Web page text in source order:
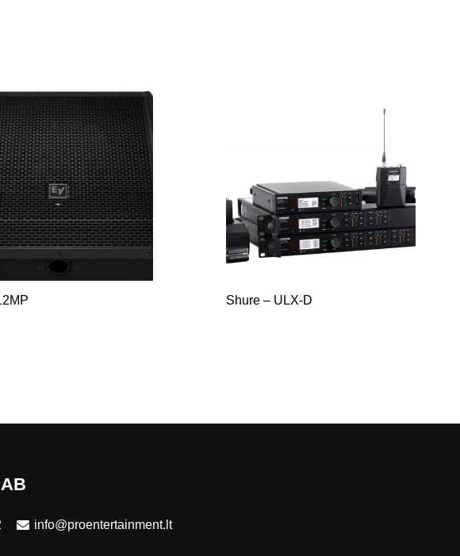
Shure – ULX-D
info@proentertainment.lt